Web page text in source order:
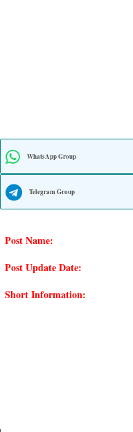
WhatsApp Group
Telegram Group
Post Name:
Post Update Date:
Short Information: